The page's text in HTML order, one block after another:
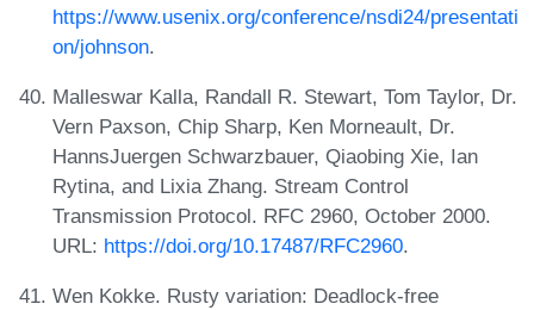
https://www.usenix.org/conference/nsdi24/presentati
on/johnson.
Malleswar Kalla, Randall R. Stewart, Tom Taylor, Dr.
Vern Paxson, Chip Sharp, Ken Morneault, Dr.
HannsJuergen Schwarzbauer, Qiaobing Xie, Ian
Rytina, and Lixia Zhang. Stream Control
Transmission Protocol. RFC 2960, October 2000.
URL: https://doi.org/10.17487/RFC2960.
Wen Kokke. Rusty variation: Deadlock-free